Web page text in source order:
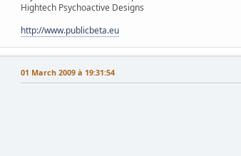
Hightech Psychoactive Designs
http://www.publicbeta.eu
01 March 2009 à 19:31:54